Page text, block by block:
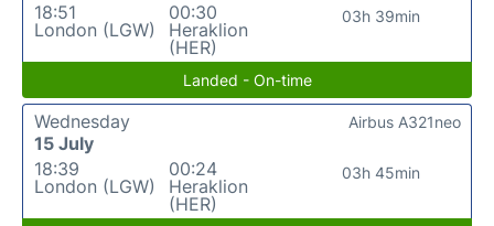
18:51
London (LGW)
00:30
Heraklion
(HER)
03h 39min
Landed - On-time
Wednesday
15 July
18:39
London (LGW)
00:24
Heraklion
(HER)
03h 45min
Airbus A321neo